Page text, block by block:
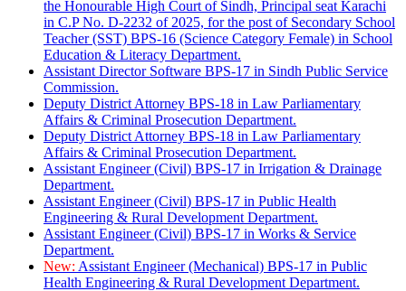
the Honourable High Court of Sindh, Principal seat Karachi
in C.P No. D-2232 of 2025, for the post of Secondary School
Teacher (SST) BPS-16 (Science Category Female) in School
Education & Literacy Department.
Assistant Director Software BPS-17 in Sindh Public Service
Commission.
Deputy District Attorney BPS-18 in Law Parliamentary
Affairs & Criminal Prosecution Department.
Deputy District Attorney BPS-18 in Law Parliamentary
Affairs & Criminal Prosecution Department.
Assistant Engineer (Civil) BPS-17 in Irrigation & Drainage
Department.
Assistant Engineer (Civil) BPS-17 in Public Health
Engineering & Rural Development Department.
Assistant Engineer (Civil) BPS-17 in Works & Service
Department.
New: Assistant Engineer (Mechanical) BPS-17 in Public
Health Engineering & Rural Development Department.